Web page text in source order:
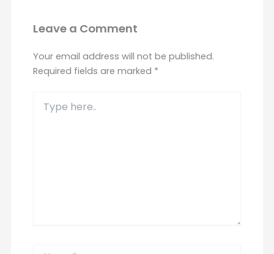
Leave a Comment
Your email address will not be published.
Required fields are marked *
here..